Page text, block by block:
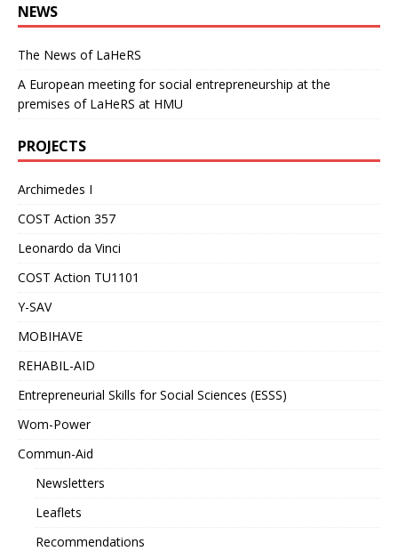
NEWS
The News of LaHeRS
A European meeting for social entrepreneurship at the
premises of LaHeRS at HMU
PROJECTS
Archimedes I
COST Action 357
Leonardo da Vinci
COST Action TU1101
Y-SAV
MOBIHAVE
REHABIL-AID
Entrepreneurial Skills for Social Sciences (ESSS)
Wom-Power
Commun-Aid
Newsletters
Leaflets
Recommendations